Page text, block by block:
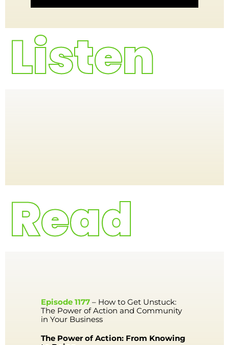
Episode 1177 – How to Get Unstuck:
The Power of Action and Community
in Your Business
The Power of Action: From Knowing